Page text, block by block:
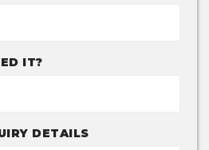
IT?
DETAILS